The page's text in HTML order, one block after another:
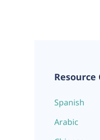
Resource
Spanish
Arabic